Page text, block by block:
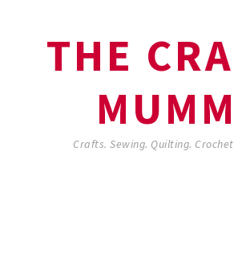
THE
Crafts. Sewing. Quilting.